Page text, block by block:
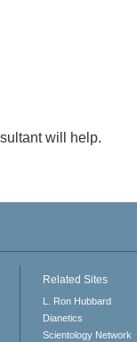
will help.
Related Sites
L. Ron Hubbard
Dianetics
Scientology Network